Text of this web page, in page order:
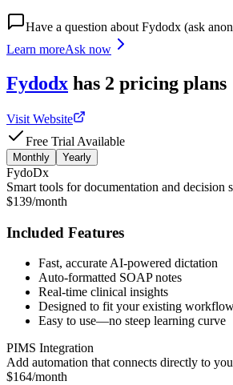
Have a question about Fydodx (ask
Learn moreAsk now
Fydodx has 2 pricing plans
Visit Website
Free Trial Available
Monthly Yearly
FydoDx
Smart tools for documentation and decision
$139/month
Included Features
Fast, accurate AI-powered dictation
Auto-formatted SOAP notes
Real-time clinical insights
Designed to fit your existing
Easy to use—no steep learning curve
PIMS Integration
Add automation that connects directly to
$164/month